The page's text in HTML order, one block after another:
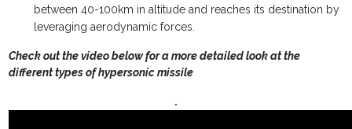
between 40-100km in altitude and reaches its destination by
leveraging aerodynamic forces.
Check out the video below for a more detailed look at the
different types of hypersonic missile
.